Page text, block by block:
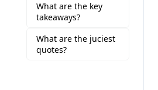
What are the key
takeaways?
What are the juciest
quotes?